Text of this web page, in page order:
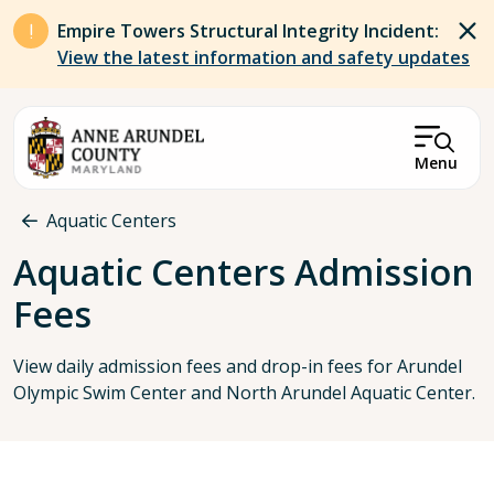
Skip to main content
Empire Towers Structural Integrity Incident:
View the latest information and safety updates
Menu
Breadcrumb
Aquatic Centers
Aquatic Centers Admission
Fees
View daily admission fees and drop-in fees for Arundel
Olympic Swim Center and North Arundel Aquatic Center.